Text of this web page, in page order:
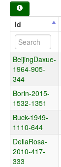
Id
BeijingDaxue-
1964-905-
344
Borin-2015-
1532-1351
Buck-1949-
1110-644
DellaRosa-
2010-417-
333